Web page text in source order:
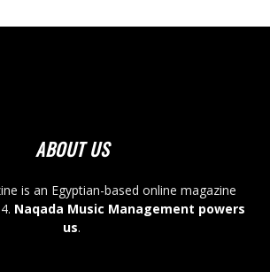
ABOUT US
is an Egyptian-based online magazine
Naqada Music Management powers
us.